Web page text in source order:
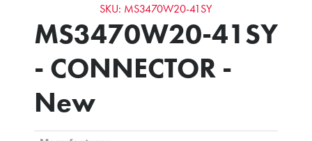
SKU: MS3470W20-41SY
MS3470W20-41SY
- CONNECTOR -
New